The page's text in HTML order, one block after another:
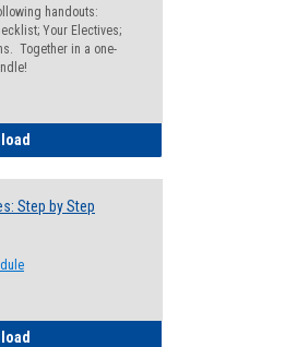
handouts:
Your Electives;
Together in a one-
Step by Step